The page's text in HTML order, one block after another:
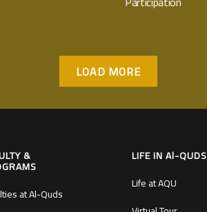
LOAD MORE
&
at Al-Quds
LIFE IN Al-QUDS
Life at AQU